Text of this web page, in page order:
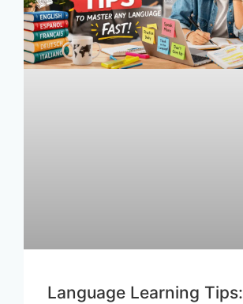
Language Learning Tips: